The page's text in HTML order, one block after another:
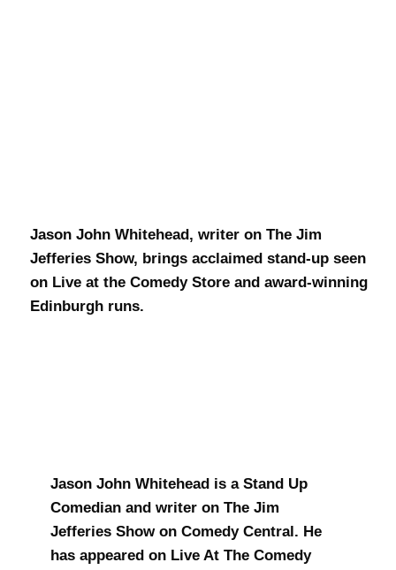
Jason John Whitehead, writer on The Jim
Jefferies Show, brings acclaimed stand-up seen
on Live at the Comedy Store and award-winning
Edinburgh runs.
Jason John Whitehead is a Stand Up
Comedian and writer on The Jim
Jefferies Show on Comedy Central. He
has appeared on Live At The Comedy